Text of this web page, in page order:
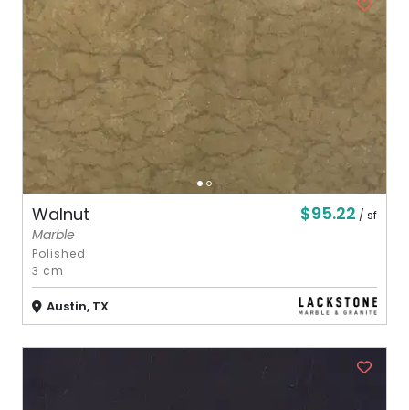
Walnut $95.22 / sf
Marble
Polished
3 cm
Austin, TX